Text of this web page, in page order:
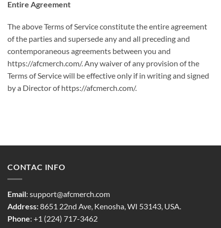
Entire Agreement
The above Terms of Service constitute the entire agreement
of the parties and supersede any and all preceding and
contemporaneous agreements between you and
https://afcmerch.com/. Any waiver of any provision of the
Terms of Service will be effective only if in writing and signed
by a Director of https://afcmerch.com/.
CONTAC INFO
Email: support@afcmerch.com
Address:8651 22nd Ave, Kenosha, WI 53143, USA.
Phone: +1 (224) 717-3462